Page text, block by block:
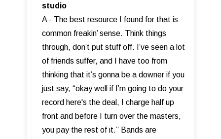
studio
A - The best resource I found for that is
common freakin’ sense. Think things
through, don’t put stuff off. I’ve seen a lot
of friends suffer, and I have too from
thinking that it’s gonna be a downer if you
just say, “okay well if I’m going to do your
record here's the deal, I charge half up
front and before I turn over the masters,
you pay the rest of it.” Bands are